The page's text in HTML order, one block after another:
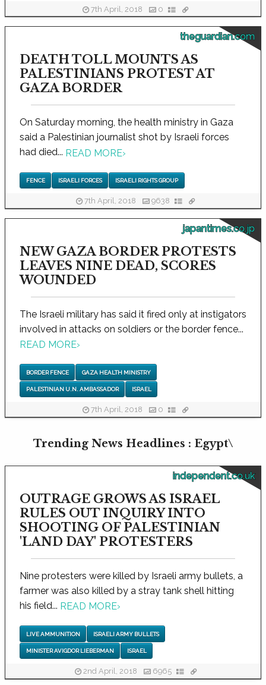
7th April, 2018 0
theguardian.com
DEATH TOLL MOUNTS AS
PALESTINIANS PROTEST AT
GAZA BORDER
On Saturday morning, the health ministry in Gaza
said a Palestinian journalist shot by Israeli forces
had died... READ MORE›
FENCE ISRAELI FORCES ISRAELI RIGHTS GROUP
7th April, 2018 9638
japantimes.co.jp
NEW GAZA BORDER PROTESTS
LEAVES NINE DEAD, SCORES
WOUNDED
The Israeli military has said it fired only at instigators
involved in attacks on soldiers or the border fence...
READ MORE›
BORDER FENCE GAZA HEALTH MINISTRY
PALESTINIAN U.N. AMBASSADOR ISRAEL
7th April, 2018 0
Trending News Headlines : Egypt\
independent.co.uk
OUTRAGE GROWS AS ISRAEL
RULES OUT INQUIRY INTO
SHOOTING OF PALESTINIAN
'LAND DAY' PROTESTERS
Nine protesters were killed by Israeli army bullets, a
farmer was also killed by a stray tank shell hitting
his field... READ MORE›
LIVE AMMUNITION ISRAELI ARMY BULLETS
MINISTER AVIGDOR LIEBERMAN ISRAEL
2nd April, 2018 6965